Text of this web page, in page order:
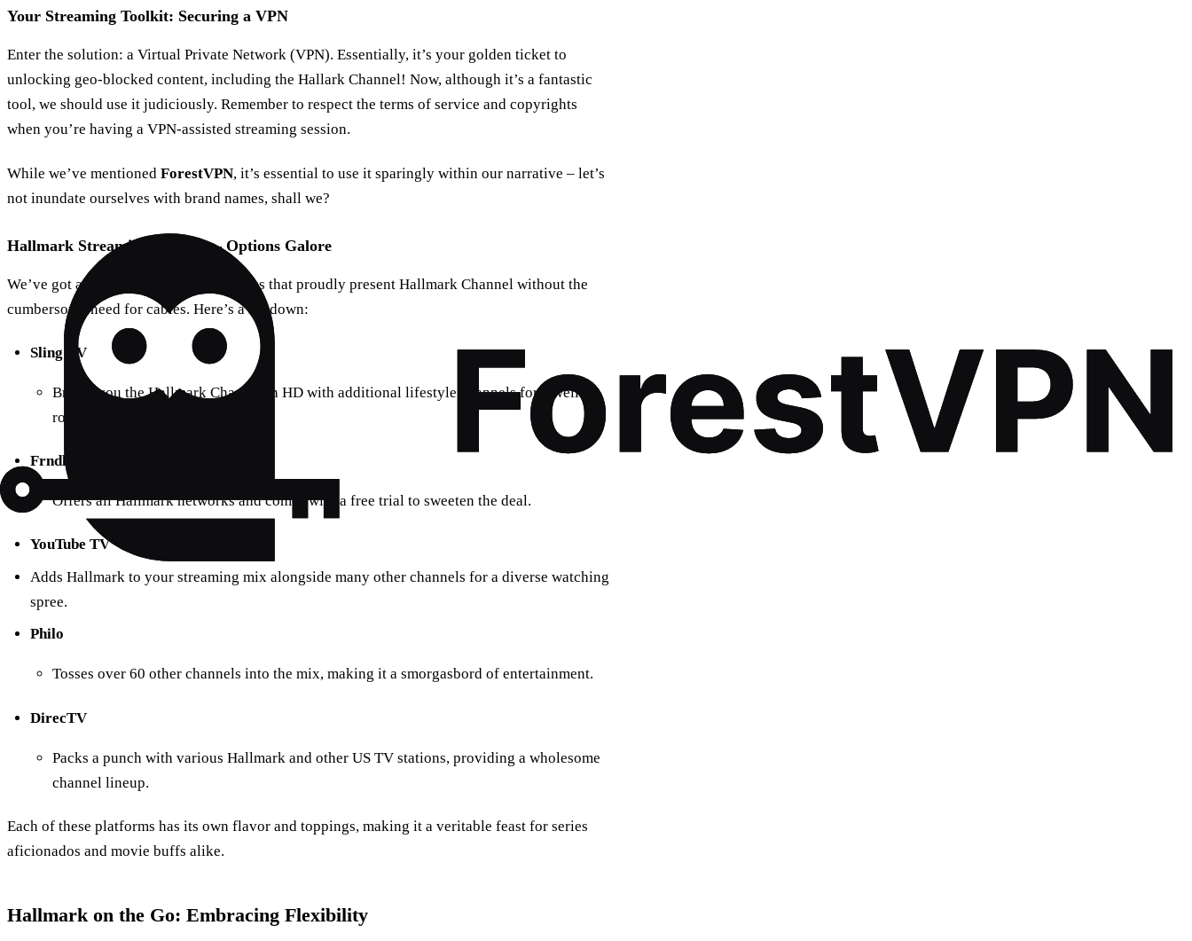
Your Streaming Toolkit: Securing a VPN
Enter the solution: a Virtual Private Network (VPN). Essentially, it’s your golden ticket to
unlocking geo-blocked content, including the Hallark Channel! Now, although it’s a fantastic
tool, we should use it judiciously. Remember to respect the terms of service and copyrights
when you’re having a VPN-assisted streaming session.
While we’ve mentioned ForestVPN, it’s essential to use it sparingly within our narrative – let’s
not inundate ourselves with brand names, shall we?
Hallmark Streaming Services – Options Galore
We’ve got a trove of streaming platforms that proudly present Hallmark Channel without the
cumbersome need for cables. Here’s a rundown:
Sling TV
Brings you the Hallmark Channel in HD with additional lifestyle channels for a well-
rounded viewing experience.
Frndly TV
Offers all Hallmark networks and comes with a free trial to sweeten the deal.
YouTube TV
Adds Hallmark to your streaming mix alongside many other channels for a diverse watching
spree.
Philo
Tosses over 60 other channels into the mix, making it a smorgasbord of entertainment.
DirecTV
Packs a punch with various Hallmark and other US TV stations, providing a wholesome
channel lineup.
Each of these platforms has its own flavor and toppings, making it a veritable feast for series
aficionados and movie buffs alike.
Hallmark on the Go: Embracing Flexibility